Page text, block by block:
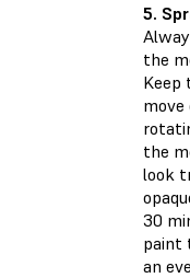
5.
the
Keep
the
look
30
paint
an